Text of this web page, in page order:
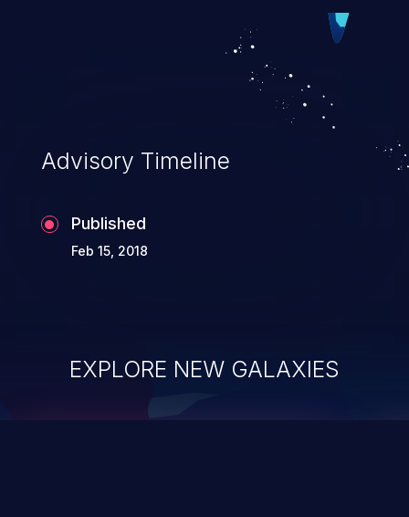
Advisory Timeline
Published
Feb 15, 2018
EXPLORE NEW GALAXIES